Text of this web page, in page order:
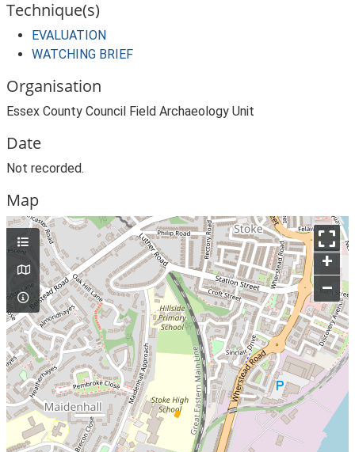
Technique(s)
EVALUATION
WATCHING BRIEF
Organisation
Essex County Council Field Archaeology Unit
Date
Not recorded.
Map
+
–